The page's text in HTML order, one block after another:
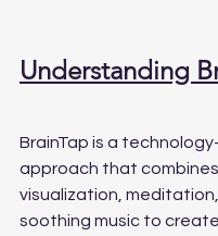
Understanding
BrainTap is a
approach that
visualization,
soothing music to